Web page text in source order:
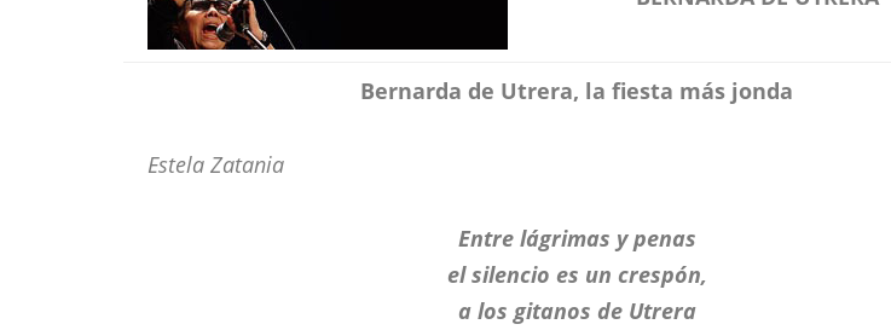
Bernarda de Utrera, la fiesta más jonda
Estela Zatania
Entre lágrimas y penas
el silencio es un crespón,
a los gitanos de Utrera